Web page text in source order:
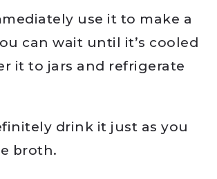
use it to make a
can wait until it’s cooled
it to jars and refrigerate
drink it just as you
broth.